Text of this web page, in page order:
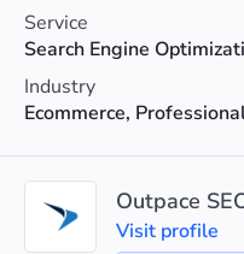
Service
Industry
Ecommerce,
Outpace
Visit profile